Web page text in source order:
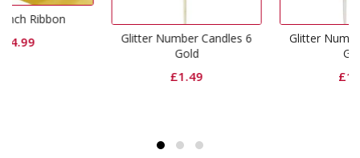
Glitter Number Candles 6
Glitter Number Candles 5